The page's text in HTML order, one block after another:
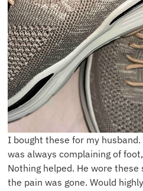
I bought these for my
was always complaining of
Nothing helped. He wore
the pain was gone. Would